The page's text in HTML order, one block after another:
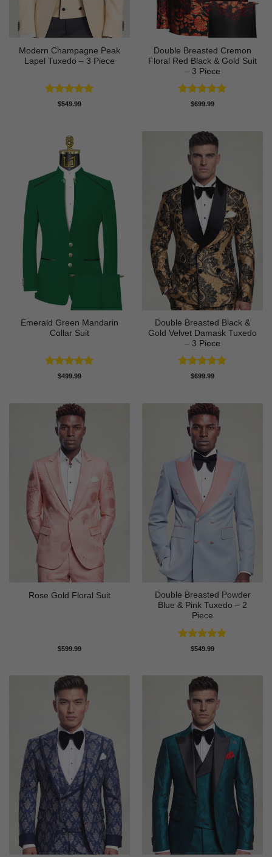
Modern Champagne Peak
Lapel Tuxedo – 3 Piece
Rated5
$549.99
Double Breasted Cremon
Floral Red Black & Gold Suit
– 3 Piece
Rated5
$699.99
Emerald Green Mandarin
Collar Suit
Rated5
$499.99
Double Breasted Black &
Gold Velvet Damask Tuxedo
– 3 Piece
Rated5
$699.99
Rose Gold Floral Suit
$599.99
Double Breasted Powder
Blue & Pink Tuxedo – 2
Piece
Rated5
$549.99